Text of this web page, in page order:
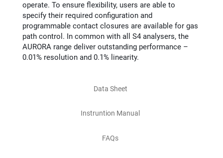
operate. To ensure flexibility, users are able to
specify their required configuration and
programmable contact closures are available for gas
path control. In common with all S4 analysers, the
AURORA range deliver outstanding performance –
0.01% resolution and 0.1% linearity.
Data Sheet
Instruntion Manual
FAQs